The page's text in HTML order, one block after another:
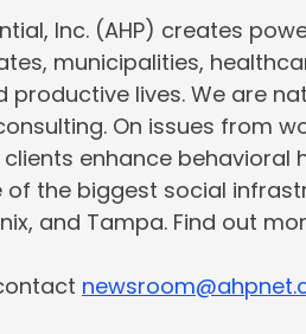
Inc. (AHP) creates
municipalities,
lives. We are
On issues from
enhance
the biggest social
and Tampa. Find out